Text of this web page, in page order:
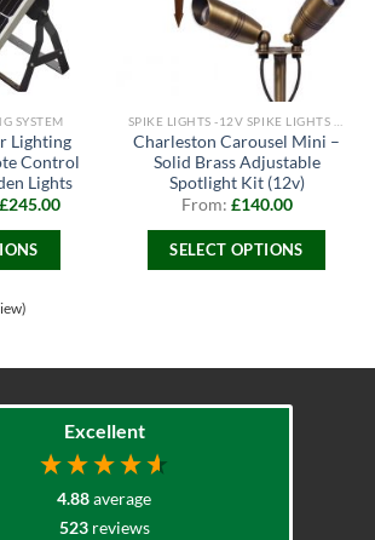
SYSTEM
Lighting
Control
Lights
£245.00
SPIKE LIGHTS -12V SPIKE LIGHTS & 240V SPIKE LIGHTS
Charleston Carousel Mini –
Solid Brass Adjustable
Spotlight Kit (12v)
From: £140.00
SELECT OPTIONS
The
Excellent
4.88average
523 reviews